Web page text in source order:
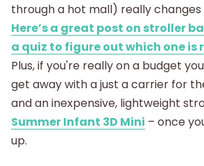
through a hot mall) really changes
Here’s a great post on stroller
a quiz to figure out which one is
Plus, if you're really on a budget
get away with a just a carrier for
and an inexpensive, lightweight
Summer Infant 3D Mini – once
up.